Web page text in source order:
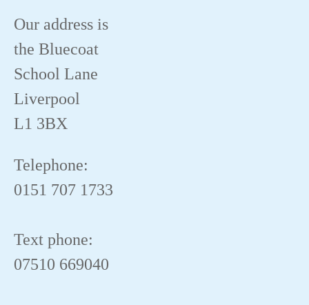
Our address is
the Bluecoat
School Lane
Liverpool
L1 3BX
Telephone:
0151 707 1733
Text phone:
07510 669040